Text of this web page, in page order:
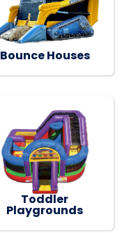
Bounce Houses
Toddler
Playgrounds